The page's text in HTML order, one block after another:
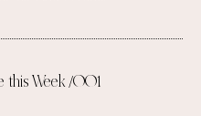
this Week /001